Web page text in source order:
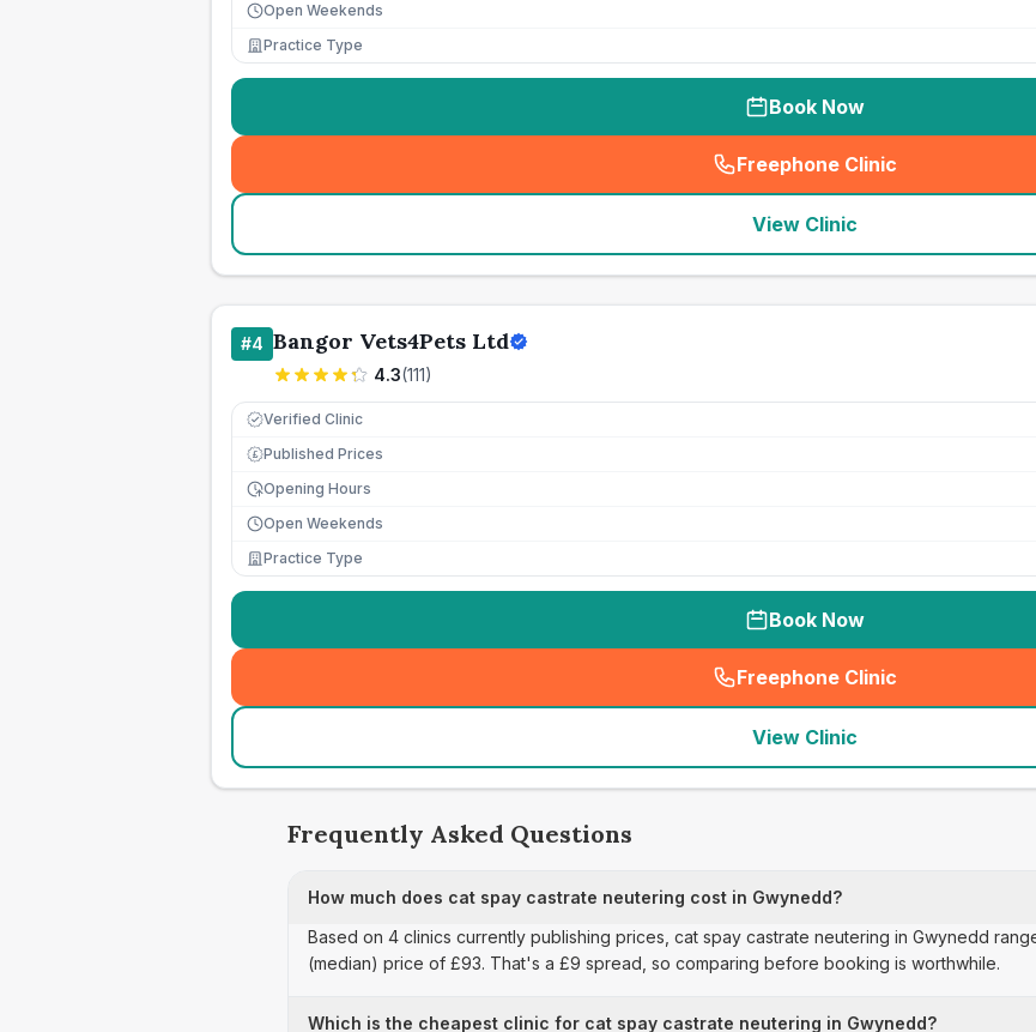
Open Weekends
Practice Type
Book Now
Freephone Clinic
(seo_lab_card_freephone
View Clinic
#4 Bangor Vets4Pets Ltd
4.3(111)
Verified Clinic
£ Published Prices
Opening Hours
Open Weekends
Practice Type
Book Now
Freephone Clinic
(seo_lab_card_freephone
View Clinic
Frequently Asked Questions
How much does cat spay castrate neutering cost in Gwynedd?
Based on 4 clinics currently publishing prices, cat spay castrate neutering in Gwynedd
(median) price of £93. That's a £9 spread, so comparing before booking is worthwhile.
Which is the cheapest clinic for cat spay castrate neutering in Gwynedd?